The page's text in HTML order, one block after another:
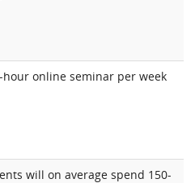
hour online seminar per week
will on average spend 150-